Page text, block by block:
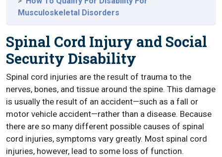
Musculoskeletal Disorders
Spinal Cord Injury and Social
Security Disability
Spinal cord injuries are the result of trauma to the
nerves, bones, and tissue around the spine. This damage
is usually the result of an accident—such as a fall or
motor vehicle accident—rather than a disease. Because
there are so many different possible causes of spinal
cord injuries, symptoms vary greatly. Most spinal cord
injuries, however, lead to some loss of function.